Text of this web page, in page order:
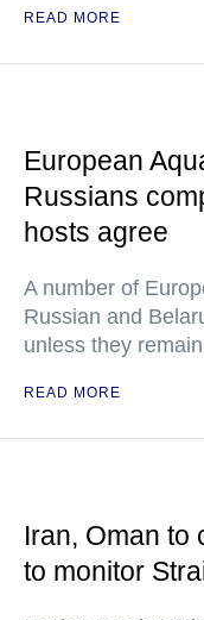
READ MORE
European
Russians
hosts agree
A number of
Russian and
unless they
READ MORE
Iran, Oman to
to monitor